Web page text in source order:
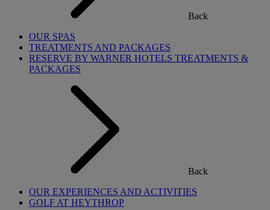
Back
OUR SPAS
TREATMENTS AND PACKAGES
RESERVE BY WARNER HOTELS TREATMENTS &
PACKAGES
Back
OUR EXPERIENCES AND ACTIVITIES
GOLF AT HEYTHROP